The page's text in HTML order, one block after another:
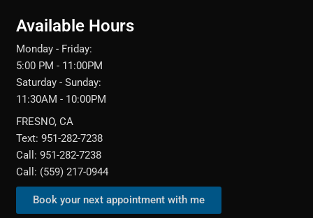
Available Hours
Monday - Friday:
5:00 PM - 11:00PM
Saturday - Sunday:
11:30AM - 10:00PM
FRESNO, CA
Text: 951-282-7238
Call: 951-282-7238
Call: (559) 217-0944‬
Book your next appointment with me